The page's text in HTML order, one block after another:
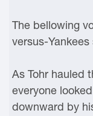
The bellowing
versus-
As Tohr hauled
everyone
downward by